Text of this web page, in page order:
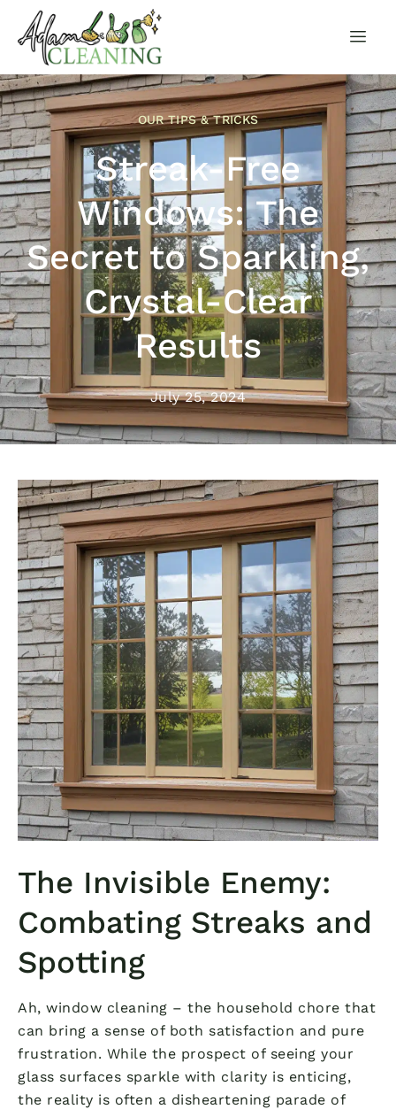
OUR TIPS & TRICKS
Streak-Free
Windows: The
Secret to Sparkling,
Crystal-Clear
Results
July 25, 2024
The Invisible Enemy:
Combating Streaks and
Spotting
Ah, window cleaning – the household chore that
can bring a sense of both satisfaction and pure
frustration. While the prospect of seeing your
glass surfaces sparkle with clarity is enticing,
the reality is often a disheartening parade of